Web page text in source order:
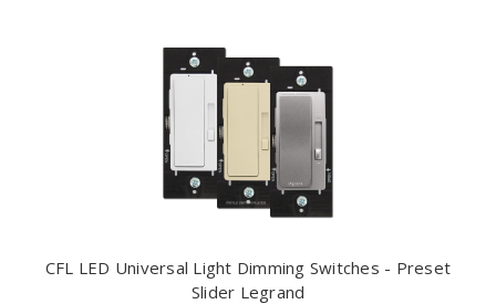
CFL LED Universal Light Dimming Switches - Preset
Slider Legrand